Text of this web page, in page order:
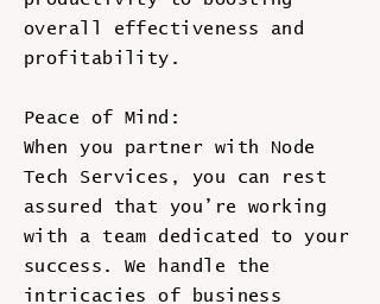
overall effectiveness and
profitability.
Peace of Mind:
When you partner with Node
Tech Services, you can rest
assured that you’re working
with a team dedicated to your
success. We handle the
intricacies of business